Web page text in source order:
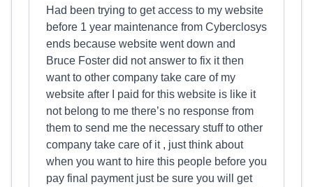
Had been trying to get access to my website
before 1 year maintenance from Cyberclosys
ends because website went down and
Bruce Foster did not answer to fix it then
want to other company take care of my
website after I paid for this website is like it
not belong to me there’s no response from
them to send me the necessary stuff to other
company take care of it , just think about
when you want to hire this people before you
pay final payment just be sure you will get